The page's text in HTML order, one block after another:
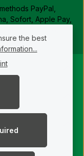
PayPal,
Sofort, Apple Pay,
the best